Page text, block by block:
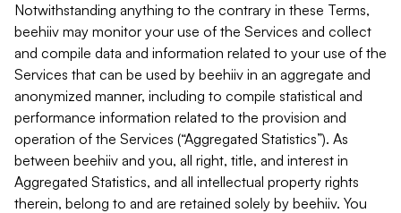
Notwithstanding anything to the contrary in these Terms,
beehiiv may monitor your use of the Services and collect
and compile data and information related to your use of the
Services that can be used by beehiiv in an aggregate and
anonymized manner, including to compile statistical and
performance information related to the provision and
operation of the Services (“Aggregated Statistics”). As
between beehiiv and you, all right, title, and interest in
Aggregated Statistics, and all intellectual property rights
therein, belong to and are retained solely by beehiiv. You